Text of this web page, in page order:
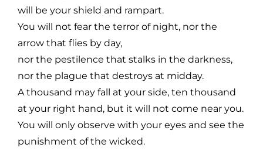
will be your shield and rampart.
You will not fear the terror of night, nor the
arrow that flies by day,
nor the pestilence that stalks in the darkness,
nor the plague that destroys at midday.
A thousand may fall at your side, ten thousand
at your right hand, but it will not come near you.
You will only observe with your eyes and see the
punishment of the wicked.